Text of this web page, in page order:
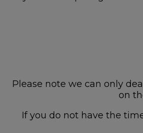
Please note we can only
on
If you do not have the